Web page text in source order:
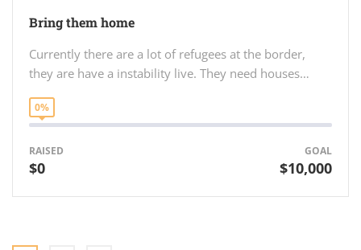
Bring them home
Currently there are a lot of refugees at the border,
they are have a instability live. They need houses…
0%
RAISED
$0
GOAL
$10,000